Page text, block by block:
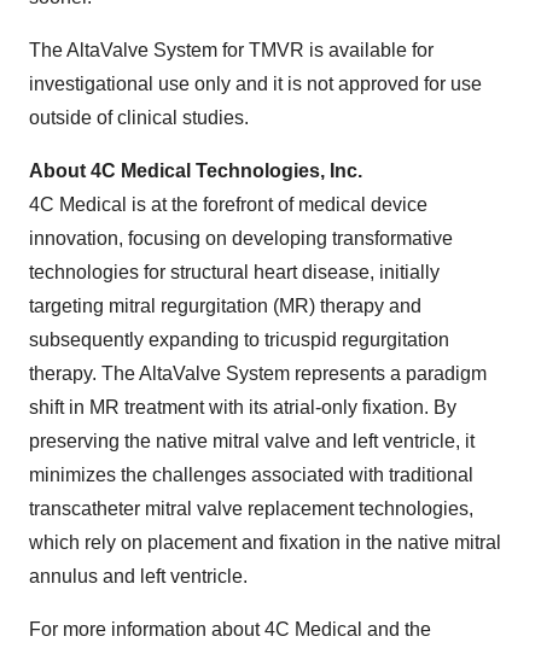
The AltaValve System for TMVR is available for
investigational use only and it is not approved for use
outside of clinical studies.
About 4C Medical Technologies, Inc.
4C Medical is at the forefront of medical device
innovation, focusing on developing transformative
technologies for structural heart disease, initially
targeting mitral regurgitation (MR) therapy and
subsequently expanding to tricuspid regurgitation
therapy. The AltaValve System represents a paradigm
shift in MR treatment with its atrial-only fixation. By
preserving the native mitral valve and left ventricle, it
minimizes the challenges associated with traditional
transcatheter mitral valve replacement technologies,
which rely on placement and fixation in the native mitral
annulus and left ventricle.
For more information about 4C Medical and the